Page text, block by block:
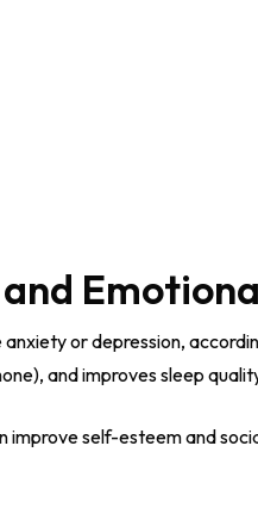
or depression,
and improves sleep
improve self-esteem and